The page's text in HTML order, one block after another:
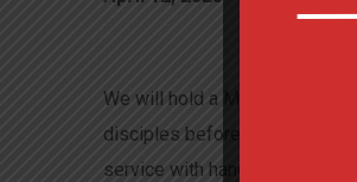
We will hold a Maundy
disciples before his
service with hand washing and